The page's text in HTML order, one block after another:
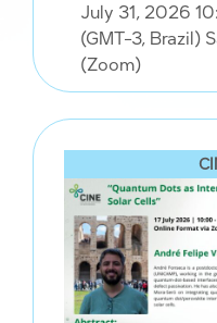
July 31, 2026
(GMT-3, Brazil)
(Zoom)